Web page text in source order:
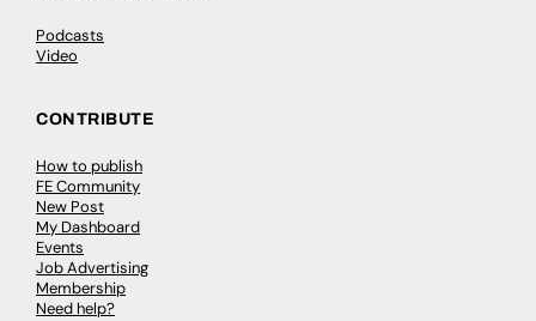
Podcasts
Video
CONTRIBUTE
How to publish
FE Community
New Post
My Dashboard
Events
Job Advertising
Membership
Need help?